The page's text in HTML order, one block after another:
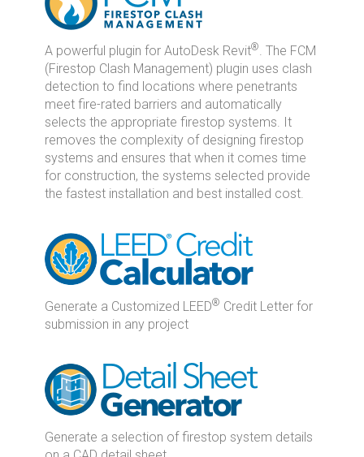
A powerful plugin for AutoDesk Revit®. The FCM
(Firestop Clash Management) plugin uses clash
detection to find locations where penetrants
meet fire-rated barriers and automatically
selects the appropriate firestop systems. It
removes the complexity of designing firestop
systems and ensures that when it comes time
for construction, the systems selected provide
the fastest installation and best installed cost.
Generate a Customized LEED® Credit Letter for
submission in any project
Generate a selection of firestop system details